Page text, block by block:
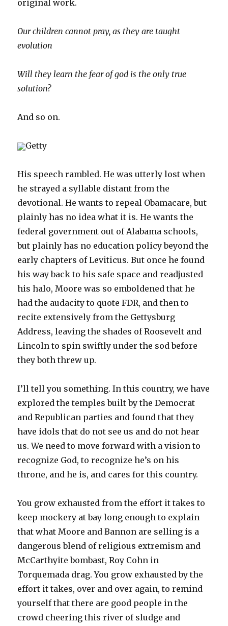
original work.
Our children cannot pray, as they are taught
evolution
Will they learn the fear of god is the only true
solution?
And so on.
Getty
His speech rambled. He was utterly lost when
he strayed a syllable distant from the
devotional. He wants to repeal Obamacare, but
plainly has no idea what it is. He wants the
federal government out of Alabama schools,
but plainly has no education policy beyond the
early chapters of Leviticus. But once he found
his way back to his safe space and readjusted
his halo, Moore was so emboldened that he
had the audacity to quote FDR, and then to
recite extensively from the Gettysburg
Address, leaving the shades of Roosevelt and
Lincoln to spin swiftly under the sod before
they both threw up.
I’ll tell you something. In this country, we have
explored the temples built by the Democrat
and Republican parties and found that they
have idols that do not see us and do not hear
us. We need to move forward with a vision to
recognize God, to recognize he’s on his
throne, and he is, and cares for this country.
You grow exhausted from the effort it takes to
keep mockery at bay long enough to explain
that what Moore and Bannon are selling is a
dangerous blend of religious extremism and
McCarthyite bombast, Roy Cohn in
Torquemada drag. You grow exhausted by the
effort it takes, over and over again, to remind
yourself that there are good people in the
crowd cheering this river of sludge and